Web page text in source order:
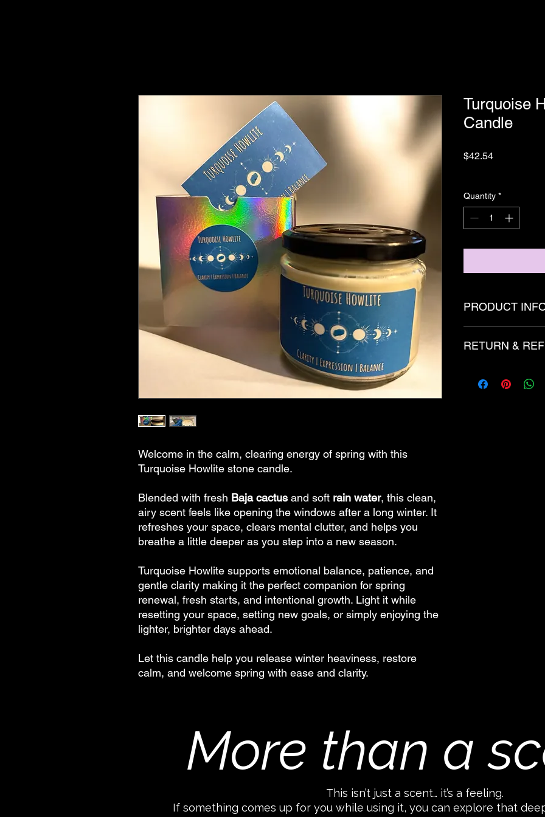
Welcome in the calm, clearing energy of spring with this
Turquoise Howlite stone candle.
Blended with fresh Baja cactus and soft rain water, this clean,
airy scent feels like opening the windows after a long winter. It
refreshes your space, clears mental clutter, and helps you
breathe a little deeper as you step into a new season.
Turquoise Howlite supports emotional balance, patience, and
gentle clarity making it the perfect companion for spring
renewal, fresh starts, and intentional growth. Light it while
resetting your space, setting new goals, or simply enjoying the
lighter, brighter days ahead.
Let this candle help you release winter heaviness, restore
calm, and welcome spring with ease and clarity.
Turquoise
Candle
$42.54Price
Quantity *
PRODUCT
Candles are
dye and glitter.
RETURN &
made to order.
More than a
This isn’t just a scent… it’s a feeling.
If something comes up for you while using it, you can explore that